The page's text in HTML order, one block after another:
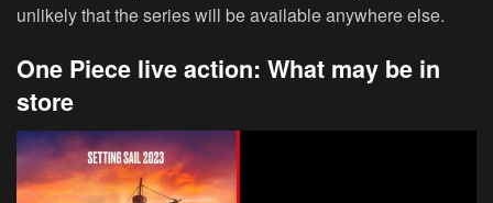
unlikely that the series will be available anywhere else.
One Piece live action: What may be in
store